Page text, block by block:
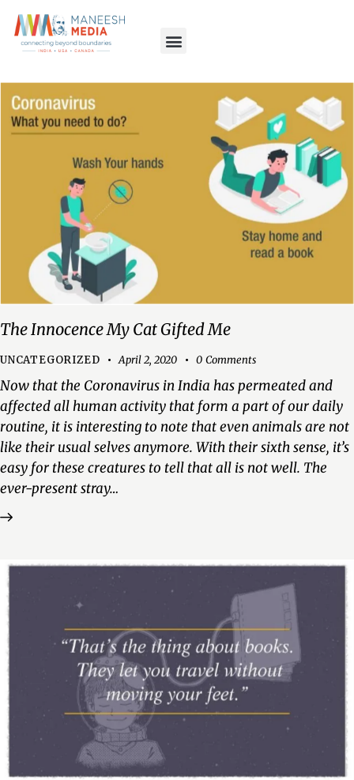
The Innocence My Cat Gifted Me
UNCATEGORIZED April 2, 2020 0 Comments
Now that the Coronavirus in India has permeated and
affected all human activity that form a part of our daily
routine, it is interesting to note that even animals are not
like their usual selves anymore. With their sixth sense, it’s
easy for these creatures to tell that all is not well. The
ever-present stray…